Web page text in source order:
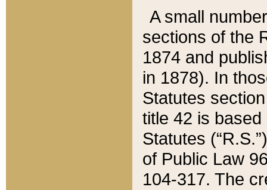
A small
sections of the
1874 and
in 1878). In
Statutes
title 42 is
Statutes
of Public Law
104-317. The